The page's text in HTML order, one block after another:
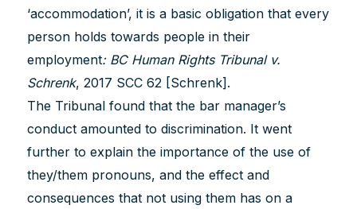
‘accommodation’, it is a basic obligation that every
person holds towards people in their
employment: BC Human Rights Tribunal v.
Schrenk, 2017 SCC 62 [Schrenk].
The Tribunal found that the bar manager’s
conduct amounted to discrimination. It went
further to explain the importance of the use of
they/them pronouns, and the effect and
consequences that not using them has on a